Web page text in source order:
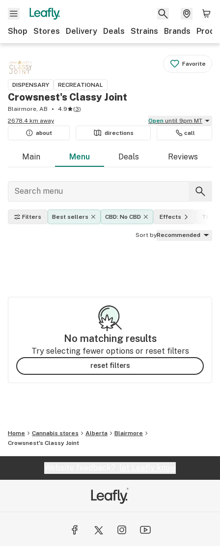
Shop Stores Delivery Deals Strains Brands
Favorite
DISPENSARY RECREATIONAL
Crowsnest's Classy Joint
Blairmore, AB 4.9 (3)
2678.4 km away
Open until 9pm MT
about
directions call
Main Menu Deals Reviews
Filters Best sellers CBD: No CBD Effects THC
Sort byRecommended
No matching results
Try selecting fewer options or reset filters
reset filters
Home Cannabis stores Alberta
Blairmore
Crowsnest's Classy Joint